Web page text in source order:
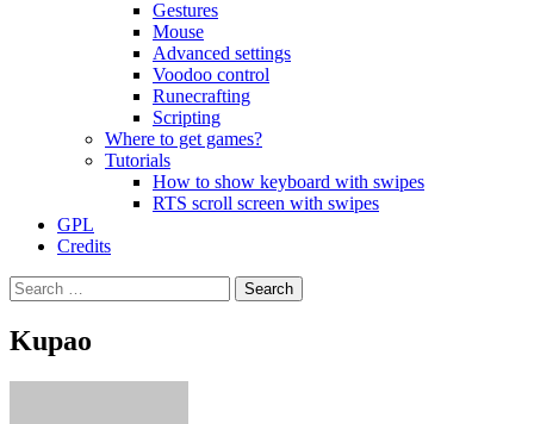
Gestures
Mouse
Advanced settings
Voodoo control
Runecrafting
Scripting
Where to get games?
Tutorials
How to show keyboard with swipes
RTS scroll screen with swipes
GPL
Credits
Search
for:
Kupao